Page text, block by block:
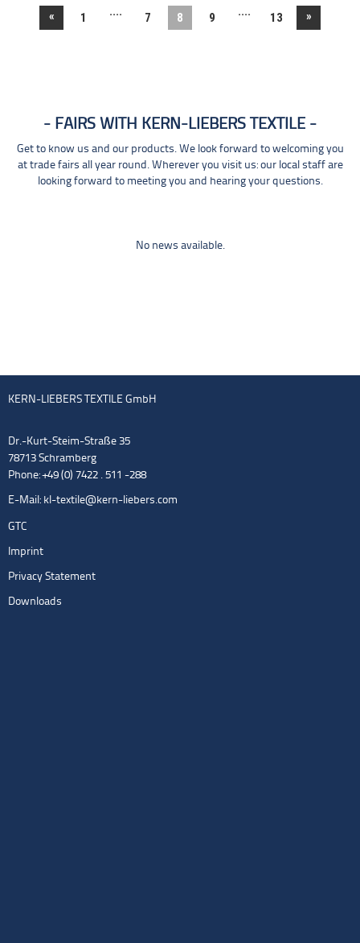
« 1 .... 7 8 9 .... 13 »
FAIRS WITH KERN-LIEBERS TEXTILE
Get to know us and our products. We look forward to welcoming you
at trade fairs all year round. Wherever you visit us: our local staff are
looking forward to meeting you and hearing your questions.
No news available.
KERN-LIEBERS TEXTILE GmbH
Dr.-Kurt-Steim-Straße 35
78713 Schramberg
Phone: +49 (0) 7422 . 511 -288
E-Mail: kl-textile@kern-liebers.com
GTC
Imprint
Privacy Statement
Downloads